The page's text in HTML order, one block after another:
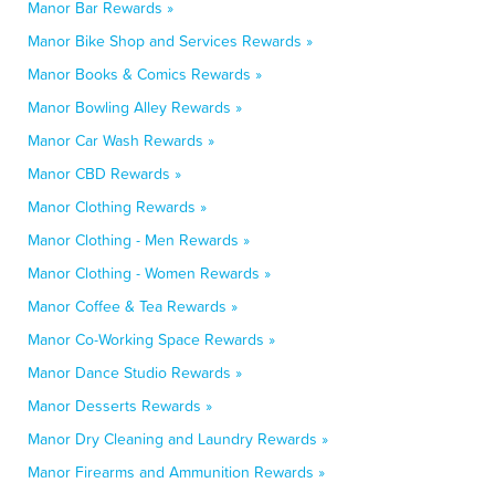
Manor Bar Rewards »
Manor Bike Shop and Services Rewards »
Manor Books & Comics Rewards »
Manor Bowling Alley Rewards »
Manor Car Wash Rewards »
Manor CBD Rewards »
Manor Clothing Rewards »
Manor Clothing - Men Rewards »
Manor Clothing - Women Rewards »
Manor Coffee & Tea Rewards »
Manor Co-Working Space Rewards »
Manor Dance Studio Rewards »
Manor Desserts Rewards »
Manor Dry Cleaning and Laundry Rewards »
Manor Firearms and Ammunition Rewards »